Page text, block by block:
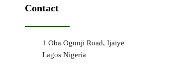
Contact
1 Oba Ogunji Road, Ijaiye
Lagos Nigeria